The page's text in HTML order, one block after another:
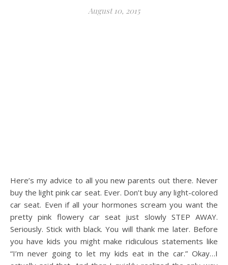
August 10, 2015
Here’s my advice to all you new parents out there. Never
buy the light pink car seat. Ever. Don’t buy any light-colored
car seat. Even if all your hormones scream you want the
pretty pink flowery car seat just slowly STEP AWAY.
Seriously. Stick with black. You will thank me later. Before
you have kids you might make ridiculous statements like
“I’m never going to let my kids eat in the car.” Okay…I